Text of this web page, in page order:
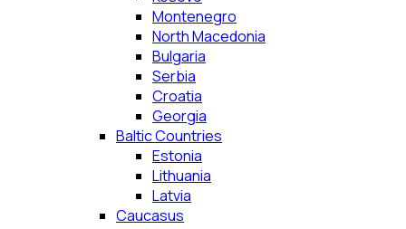
Montenegro
North Macedonia
Bulgaria
Serbia
Croatia
Georgia
Baltic Countries
Estonia
Lithuania
Latvia
Caucasus